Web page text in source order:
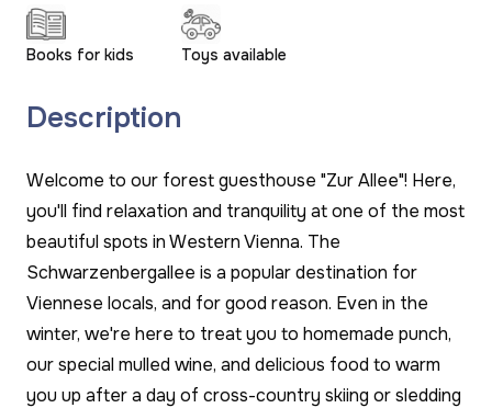
Books for kids Toys available
Description
Welcome to our forest guesthouse "Zur Allee"! Here,
you'll find relaxation and tranquility at one of the most
beautiful spots in Western Vienna. The
Schwarzenbergallee is a popular destination for
Viennese locals, and for good reason. Even in the
winter, we're here to treat you to homemade punch,
our special mulled wine, and delicious food to warm
you up after a day of cross-country skiing or sledding